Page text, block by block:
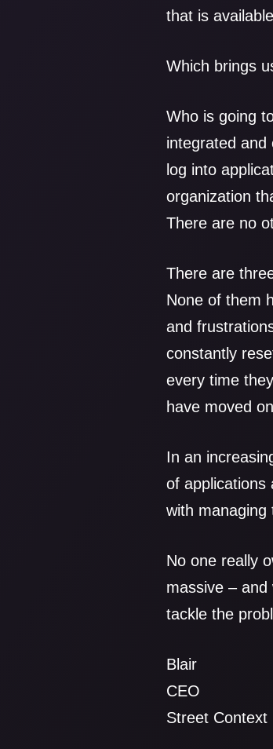
that is
Which brings
Who is going
integrated
log into
organization
There are no
There are
None of them
and
constantly
every time
have moved
In an
of applications
with managing
No one really
massive –
tackle the
Blair
CEO
Street Context